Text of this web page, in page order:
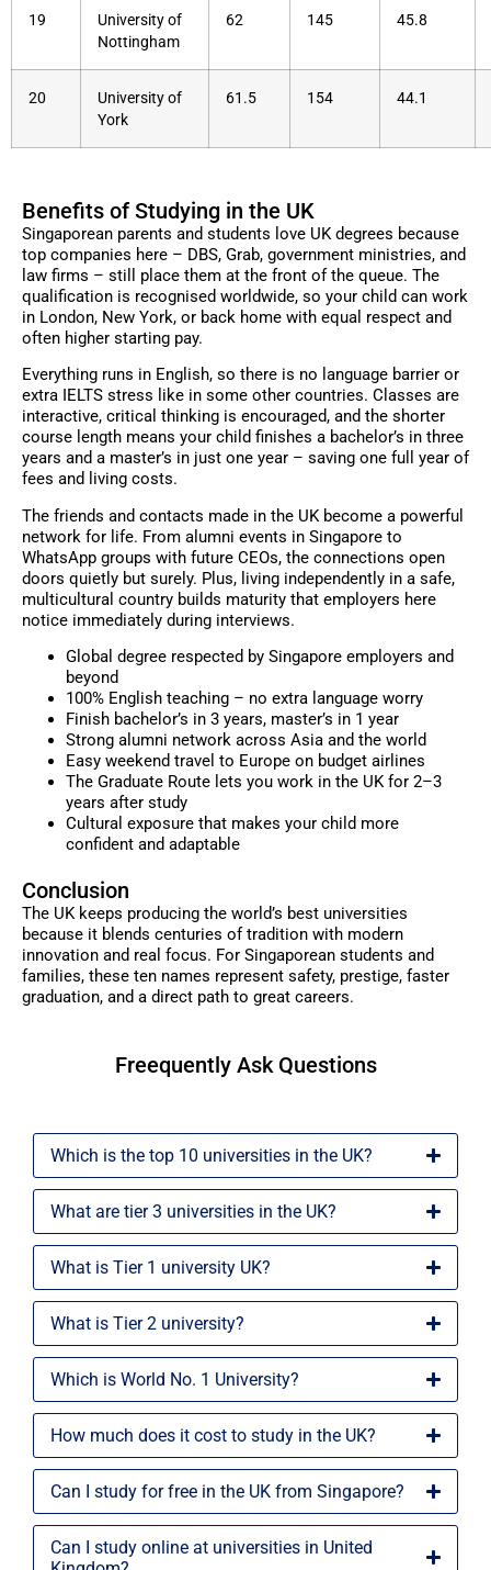
19
University of
Nottingham
62 145 45.8
20
University of
York
61.5 154 44.1
Benefits of Studying in the UK
Singaporean parents and students love UK degrees because
top companies here – DBS, Grab, government ministries, and
law firms – still place them at the front of the queue. The
qualification is recognised worldwide, so your child can work
in London, New York, or back home with equal respect and
often higher starting pay.
Everything runs in English, so there is no language barrier or
extra IELTS stress like in some other countries. Classes are
interactive, critical thinking is encouraged, and the shorter
course length means your child finishes a bachelor’s in three
years and a master’s in just one year – saving one full year of
fees and living costs.
The friends and contacts made in the UK become a powerful
network for life. From alumni events in Singapore to
WhatsApp groups with future CEOs, the connections open
doors quietly but surely. Plus, living independently in a safe,
multicultural country builds maturity that employers here
notice immediately during interviews.
Global degree respected by Singapore employers and
beyond
100% English teaching – no extra language worry
Finish bachelor’s in 3 years, master’s in 1 year
Strong alumni network across Asia and the world
Easy weekend travel to Europe on budget airlines
The Graduate Route lets you work in the UK for 2–3
years after study
Cultural exposure that makes your child more
confident and adaptable
Conclusion
The UK keeps producing the world’s best universities
because it blends centuries of tradition with modern
innovation and real focus. For Singaporean students and
families, these ten names represent safety, prestige, faster
graduation, and a direct path to great careers.
Freequently Ask Questions
Which is the top 10 universities in the UK?
What are tier 3 universities in the UK?
What is Tier 1 university UK?
What is Tier 2 university?
Which is World No. 1 University?
How much does it cost to study in the UK?
Can I study for free in the UK from Singapore?
Can I study online at universities in United